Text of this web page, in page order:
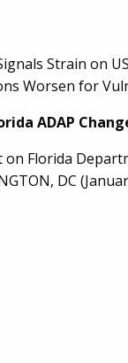
Strain on
Worsen for
ADAP
on Florida
DC